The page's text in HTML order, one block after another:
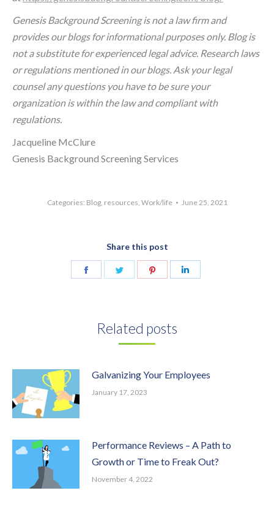
Genesis Background Screening is not a law firm and
provides our blogs for informational purposes only. Blog is
not a substitute for experienced legal advice. Research laws
or regulations mentioned in our blogs. Ask your legal
counsel any questions you have to be sure your
organization is within the law and compliant with
regulations.
Jacqueline McClure
Genesis Background Screening Services
Categories: Blog, resources, Work/life June 25, 2021
Share this post
Related posts
Galvanizing Your Employees
January 17, 2023
Performance Reviews – A Path to
Growth or Time to Freak Out?
November 4, 2022